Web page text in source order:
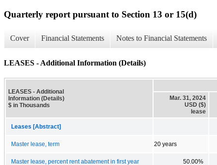
Quarterly report pursuant to Section 13 or 15(d)
Cover Financial Statements Notes to Financial Statements
LEASES - Additional Information (Details)
LEASES - Additional
Information (Details)
$ in Thousands
Mar. 31, 2024
USD ($)
lease
Leases [Abstract]
Master lease, term 20 years
Master lease, percent rent abatement in first year 50.00%